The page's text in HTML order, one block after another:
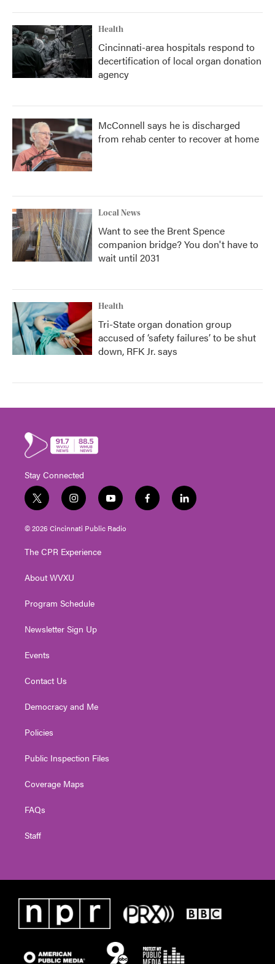
Health
Cincinnati-area hospitals respond to
decertification of local organ donation
agency
McConnell says he is discharged
from rehab center to recover at home
Local News
Want to see the Brent Spence
companion bridge? You don't have to
wait until 2031
Health
Tri-State organ donation group
accused of ‘safety failures’ to be shut
down, RFK Jr. says
Stay Connected
t
w
i
t
e
i
n
s
t
g
a
y
o
u
t
f
a
l
i
© 2026 Cincinnati Public Radio
The CPR Experience
About WVXU
Program Schedule
Newsletter Sign Up
Events
Contact Us
Democracy and Me
Policies
Public Inspection Files
Coverage Maps
FAQs
Staff